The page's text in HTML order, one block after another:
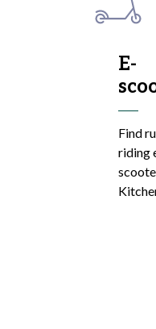
E-
Find
riding